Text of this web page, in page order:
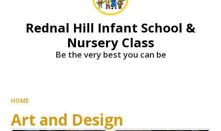
Rednal Hill Infant School &
Nursery Class
Be the very best you can be
HOME
Art and Design